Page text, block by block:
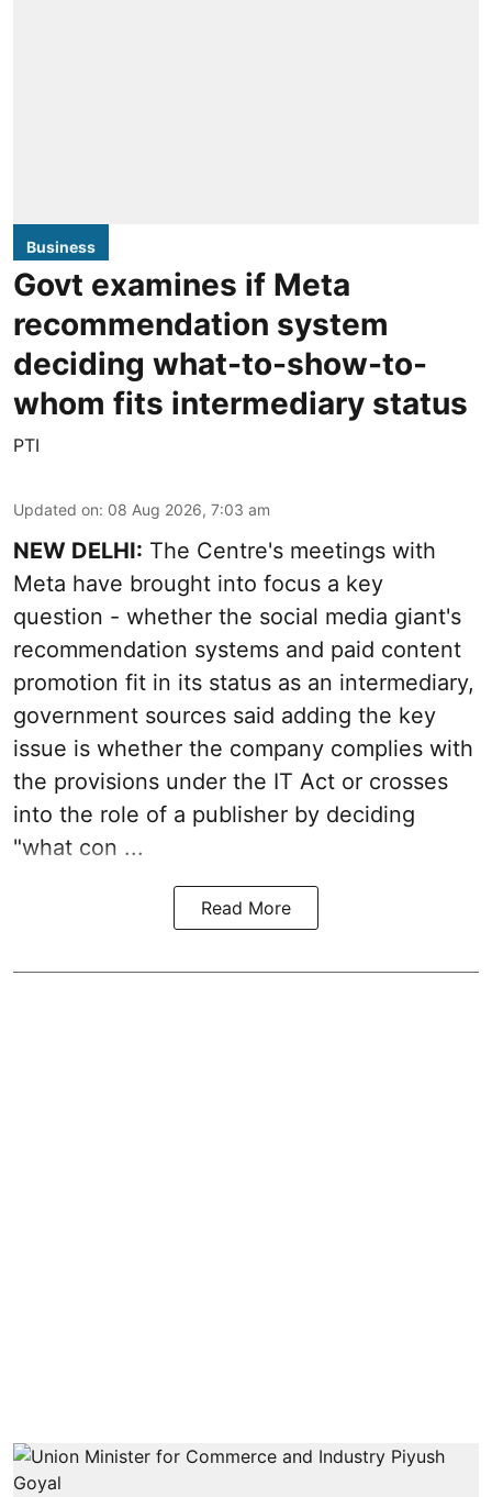
Business
Govt examines if Meta
recommendation system
deciding what-to-show-to-
whom fits intermediary status
PTI
Updated on: 08 Aug 2026, 7:03 am
NEW DELHI: The Centre's meetings with
Meta have brought into focus a key
question - whether the social media giant's
recommendation systems and paid content
promotion fit in its status as an intermediary,
government sources said adding the key
issue is whether the company complies with
the provisions under the IT Act or crosses
into the role of a publisher by deciding
"what con ...
Read More